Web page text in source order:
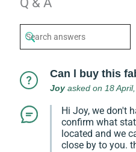
Can l buy this
Joy asked on 18
Hi Joy, we don't
confirm what
located and we
close by to you.